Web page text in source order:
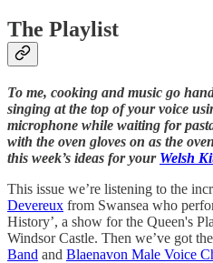
The Playlist
To me, cooking and music go
singing at the top of your voice
microphone while waiting for
with the oven gloves on as the
this week’s ideas for your Welsh
This issue we’re listening to the
Devereux from Swansea who
History’, a show for the Queen's
Windsor Castle. Then we’ve got the
Band and Blaenavon Male Voice